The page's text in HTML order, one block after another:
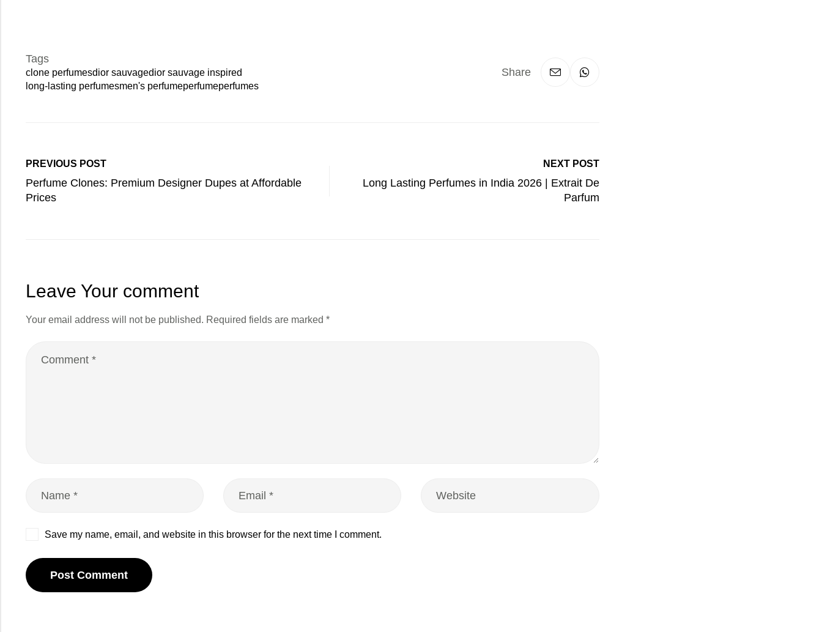
Tags
clone perfumesdior sauvagedior sauvage inspired
long-lasting perfumesmen's perfumeperfumeperfumes
Share
PREVIOUS POST
Perfume Clones: Premium Designer Dupes at Affordable
Prices
NEXT POST
Long Lasting Perfumes in India 2026 | Extrait De
Parfum
Leave Your comment
Your email address will not be published. Required fields are marked *
Save my name, email, and website in this browser for the next time I comment.